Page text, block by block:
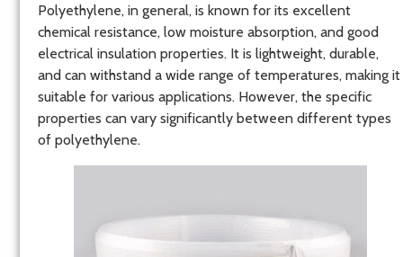
Polyethylene, in general, is known for its excellent
chemical resistance, low moisture absorption, and good
electrical insulation properties. It is lightweight, durable,
and can withstand a wide range of temperatures, making it
suitable for various applications. However, the specific
properties can vary significantly between different types
of polyethylene.